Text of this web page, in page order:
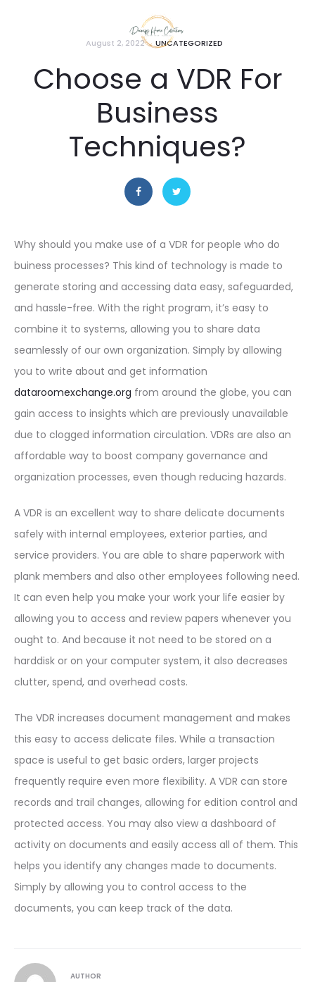
August 2, 2022 UNCATEGORIZED
Choose a VDR For
Business
Techniques?
Why should you make use of a VDR for people who do
buiness processes? This kind of technology is made to
generate storing and accessing data easy, safeguarded,
and hassle-free. With the right program, it’s easy to
combine it to systems, allowing you to share data
seamlessly of our own organization. Simply by allowing
you to write about and get information
dataroomexchange.org from around the globe, you can
gain access to insights which are previously unavailable
due to clogged information circulation. VDRs are also an
affordable way to boost company governance and
organization processes, even though reducing hazards.
A VDR is an excellent way to share delicate documents
safely with internal employees, exterior parties, and
service providers. You are able to share paperwork with
plank members and also other employees following need.
It can even help you make your work your life easier by
allowing you to access and review papers whenever you
ought to. And because it not need to be stored on a
harddisk or on your computer system, it also decreases
clutter, spend, and overhead costs.
The VDR increases document management and makes
this easy to access delicate files. While a transaction
space is useful to get basic orders, larger projects
frequently require even more flexibility. A VDR can store
records and trail changes, allowing for edition control and
protected access. You may also view a dashboard of
activity on documents and easily access all of them. This
helps you identify any changes made to documents.
Simply by allowing you to control access to the
documents, you can keep track of the data.
AUTHOR